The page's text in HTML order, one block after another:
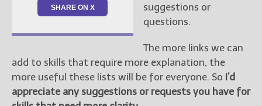
SHARE ON X
suggestions or
questions.
The more links we can
add to skills that require more explanation, the
more useful these lists will be for everyone. So I’d
appreciate any suggestions or requests you have for